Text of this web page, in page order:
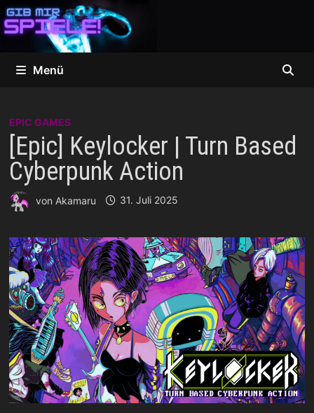
Zum
Inhalt
springen
Menü
EPIC GAMES
[Epic] Keylocker | Turn Based
Cyberpunk Action
von Akamaru 31. Juli 2025